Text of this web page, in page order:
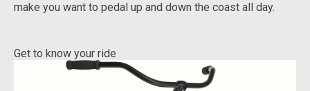
make you want to pedal up and down the coast all day.
Get to know your ride